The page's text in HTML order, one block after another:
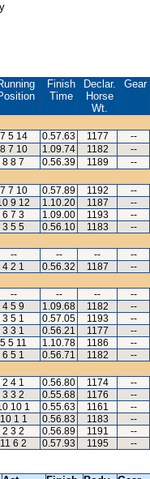
Finish
Time
Declar.
Horse
Wt.
Gear
7 5 14 0.57.63 1177
--
8 7 10 1.09.74 1182
--
8 8 7 0.56.39 1189
--
7 7 10 0.57.89 1192
--
9 12 1.10.20 1187
--
6 7 3 1.09.00 1193
--
3 5 5 0.56.10 1183
--
-- -- -- --
4 2 1 0.56.32 1187
--
-- -- -- --
4 5 9 1.09.68 1182
--
3 5 1 0.57.05 1193
--
3 3 1 0.56.21 1177
--
5 5 11 1.10.78 1186
--
6 5 1 0.56.71 1182
--
2 4 1 0.56.80 1174
--
3 3 2 0.55.68 1176
--
10 1 0.55.63 1161
--
10 1 1 0.56.83 1183
--
2 3 2 0.56.89 1191
--
11 6 2 0.57.93 1195 --